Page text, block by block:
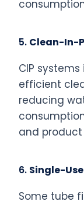
5. Clean-In-
CIP
efficient
reducing
and
6. Single-
Some tube